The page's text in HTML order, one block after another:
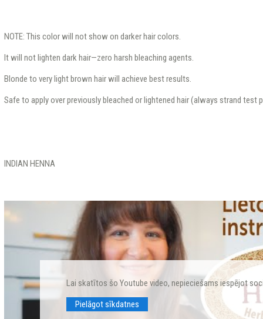
NOTE: This color will not show on darker hair colors.
It will not lighten dark hair—zero harsh bleaching agents.
Blonde to very light brown hair will achieve best results.
Safe to apply over previously bleached or lightened hair (always strand test
INDIAN HENNA
Lai skatītos šo Youtube video, nepieciešams iespējot
Pielāgot sīkdatnes